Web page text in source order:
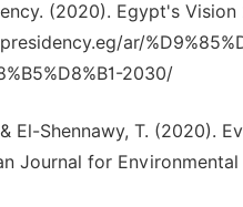
(2020). Egypt's
ar/
2030/
El-Shennawy, T. (2020).
Journal for